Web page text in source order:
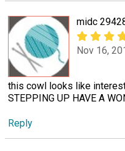
midc
Nov 16,
this cowl looks like
STEPPING UP HAVE A
Reply